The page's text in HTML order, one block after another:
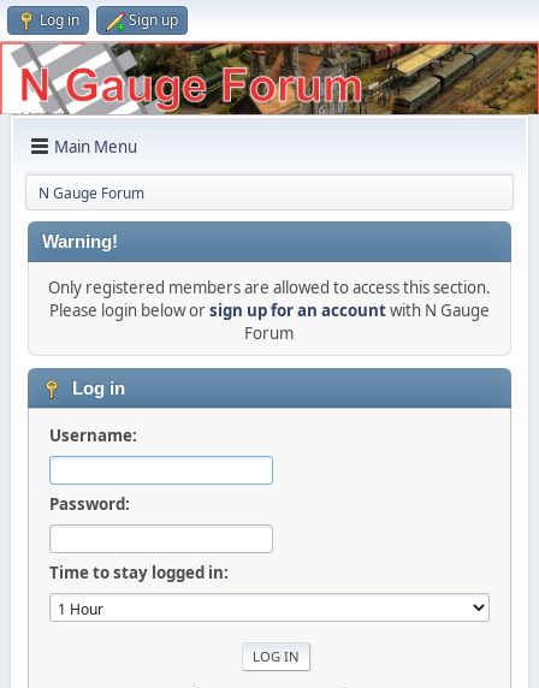
Log in Sign up
Main Menu
N Gauge Forum
Warning!
Only registered members are allowed to access this section.
Please login below orsign up for an accountwith N Gauge
Forum
Log in
Username:
Password:
Time to stay logged in: